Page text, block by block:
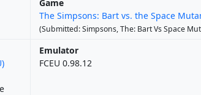
Game
The Simpsons: Bart vs. the Space
(Submitted: Simpsons, The: Bart Vs Space
Emulator
FCEU 0.98.12